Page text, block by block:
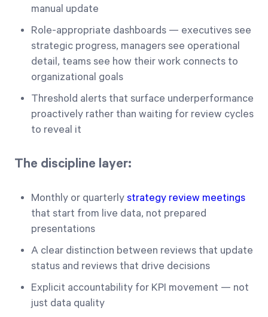
manual update
Role-appropriate dashboards — executives see
strategic progress, managers see operational
detail, teams see how their work connects to
organizational goals
Threshold alerts that surface underperformance
proactively rather than waiting for review cycles
to reveal it
The discipline layer:
Monthly or quarterly strategy review meetings
that start from live data, not prepared
presentations
A clear distinction between reviews that update
status and reviews that drive decisions
Explicit accountability for KPI movement — not
just data quality